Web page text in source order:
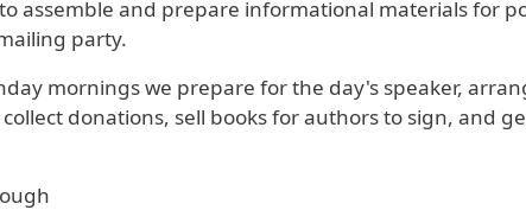
assemble and prepare informational materials for
party.
mornings we prepare for the day's speaker,
donations, sell books for authors to sign, and